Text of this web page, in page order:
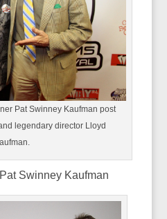
Pat Swinney Kaufman post
legendary director Lloyd
Swinney Kaufman